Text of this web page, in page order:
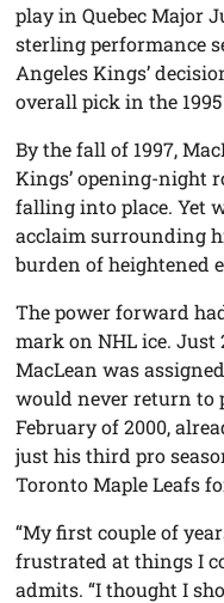
play in Quebec Major
sterling performance
Angeles Kings’
overall pick in the
By the fall of 1997,
Kings’ opening-night
falling into place. Yet
acclaim surrounding
burden of heightened
The power forward
mark on NHL ice. Just
MacLean was
would never return to
February of 2000,
just his third pro
Toronto Maple Leafs
“My first couple of
frustrated at things I
admits. “I thought I